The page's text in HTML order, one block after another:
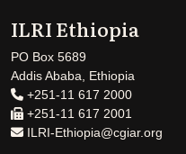
ILRI Ethiopia
PO Box 5689
Addis Ababa, Ethiopia
+251-11 617 2000
+251-11 617 2001
ILRI-Ethiopia@cgiar.org